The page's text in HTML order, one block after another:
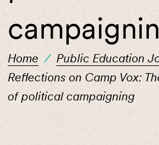
Home / Public Education
Reflections on Camp Vox:
of political campaigning